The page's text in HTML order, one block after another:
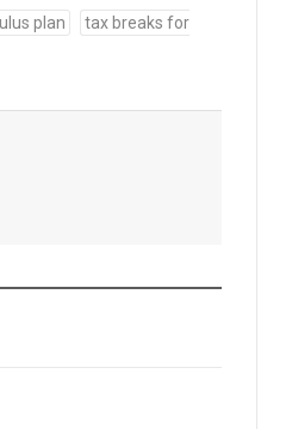
plan tax breaks for